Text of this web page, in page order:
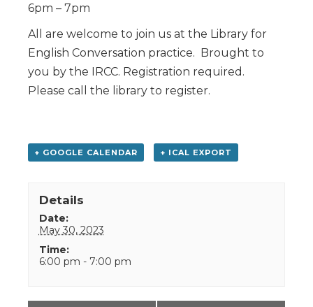
6pm – 7pm
All are welcome to join us at the Library for
English Conversation practice. Brought to
you by the IRCC. Registration required.
Please call the library to register.
+ GOOGLE CALENDAR + ICAL EXPORT
Details
Date:
May 30, 2023
Time:
6:00 pm - 7:00 pm